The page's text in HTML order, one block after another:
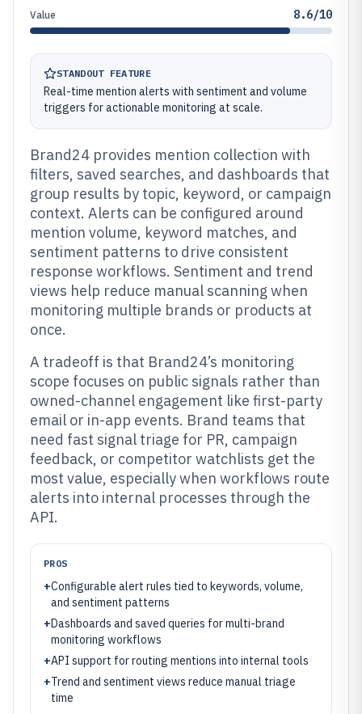
Value 8.6/10
STANDOUT FEATURE
Real-time mention alerts with sentiment and volume
triggers for actionable monitoring at scale.
Brand24 provides mention collection with
filters, saved searches, and dashboards that
group results by topic, keyword, or campaign
context. Alerts can be configured around
mention volume, keyword matches, and
sentiment patterns to drive consistent
response workflows. Sentiment and trend
views help reduce manual scanning when
monitoring multiple brands or products at
once.
A tradeoff is that Brand24’s monitoring
scope focuses on public signals rather than
owned-channel engagement like first-party
email or in-app events. Brand teams that
need fast signal triage for PR, campaign
feedback, or competitor watchlists get the
most value, especially when workflows route
alerts into internal processes through the
API.
PROS
+Configurable alert rules tied to keywords, volume,
and sentiment patterns
+Dashboards and saved queries for multi-brand
monitoring workflows
+API support for routing mentions into internal tools
+Trend and sentiment views reduce manual triage
time